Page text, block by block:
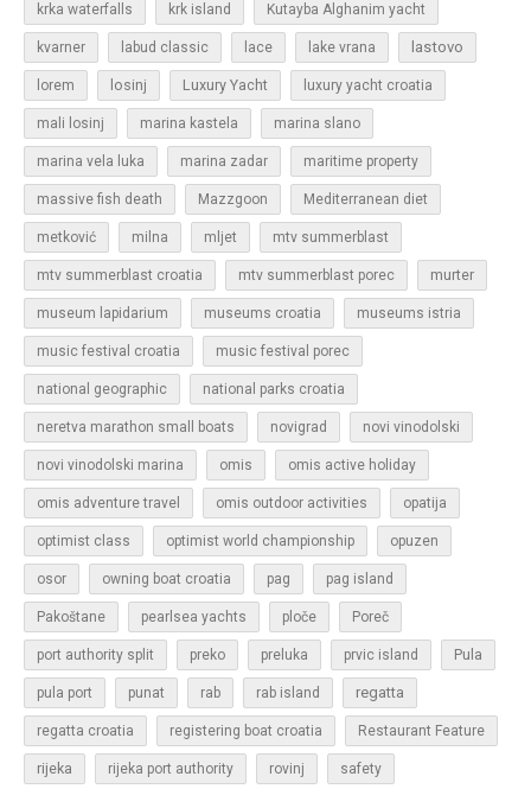
krka waterfalls krk island Kutayba Alghanim yacht
kvarner labud classic lace lake vrana lastovo
lorem losinj Luxury Yacht luxury yacht croatia
mali losinj marina kastela marina slano
marina vela luka marina zadar maritime property
massive fish death Mazzgoon Mediterranean diet
metković milna mljet mtv summerblast
mtv summerblast croatia mtv summerblast porec murter
museum lapidarium museums croatia museums istria
music festival croatia music festival porec
national geographic national parks croatia
neretva marathon small boats novigrad novi vinodolski
novi vinodolski marina omis omis active holiday
omis adventure travel omis outdoor activities opatija
optimist class optimist world championship opuzen
osor owning boat croatia pag pag island
Pakoštane pearlsea yachts ploče Poreč
port authority split preko preluka prvic island Pula
pula port punat rab rab island regatta
regatta croatia registering boat croatia Restaurant Feature
rijeka rijeka port authority rovinj safety